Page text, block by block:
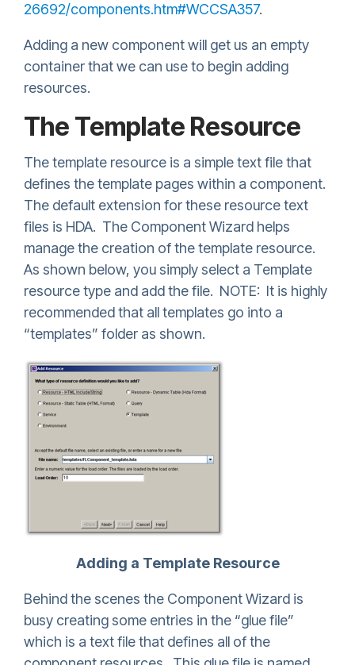
26692/components.htm#WCCSA357.
Adding a new component will get us an empty
container that we can use to begin adding
resources.
The Template Resource
The template resource is a simple text file that
defines the template pages within a component.
The default extension for these resource text
files is HDA. The Component Wizard helps
manage the creation of the template resource.
As shown below, you simply select a Template
resource type and add the file. NOTE: It is highly
recommended that all templates go into a
“templates” folder as shown.
Adding a Template Resource
Behind the scenes the Component Wizard is
busy creating some entries in the “glue file”
which is a text file that defines all of the